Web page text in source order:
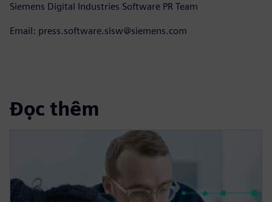
Siemens Digital Industries Software PR Team
Email: press.software.sisw@siemens.com
Đọc thêm